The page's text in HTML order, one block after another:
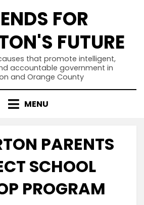
FOR
FUTURE
that promote intelligent,
accountable government in
and Orange County
MENU
PARENTS
SCHOOL
PROGRAM